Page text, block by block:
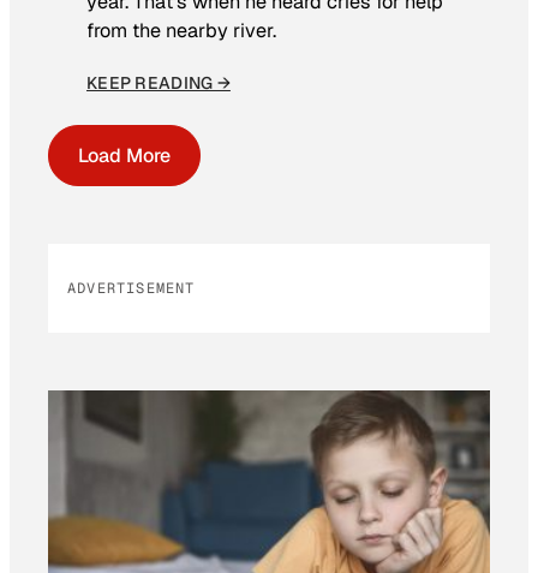
from the nearby river.
KEEP READING →
Load More
ADVERTISEMENT